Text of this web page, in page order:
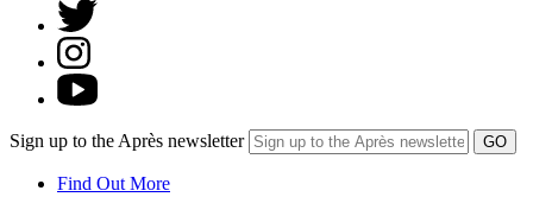
Sign up to the Après newsletter
Find Out More